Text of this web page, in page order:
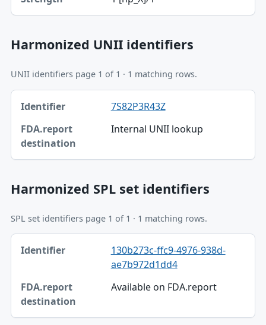
Harmonized UNII identifiers
UNII identifiers page 1 of 1 · 1 matching rows.
Identifier, FDA.report destination table
Identifier
FDA.report destination
7S82P3R43Z
Internal UNII lookup
Harmonized SPL set identifiers
SPL set identifiers page 1 of 1 · 1 matching rows.
Identifier, FDA.report destination table
Identifier
130b273c-ffc9-4976-938d-
ae7b972d1dd4
Available on FDA.report